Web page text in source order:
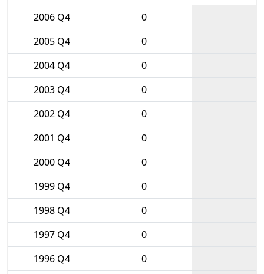
2006 Q4
0
2005 Q4
0
2004 Q4
0
2003 Q4
0
2002 Q4
0
2001 Q4
0
2000 Q4
0
1999 Q4
0
1998 Q4
0
1997 Q4
0
1996 Q4
0